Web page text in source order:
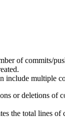
of commits/
include multiple
or deletions of
the total lines of